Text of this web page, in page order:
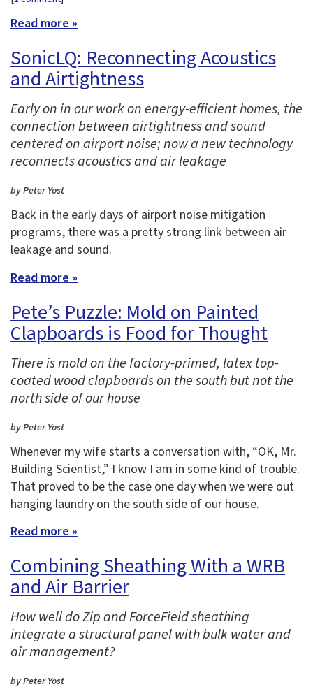
Read more »
SonicLQ: Reconnecting Acoustics
and Airtightness
Early on in our work on energy-efficient homes, the
connection between airtightness and sound
centered on airport noise; now a new technology
reconnects acoustics and air leakage
by Peter Yost
Back in the early days of airport noise mitigation
programs, there was a pretty strong link between air
leakage and sound.
Read more »
Pete’s Puzzle: Mold on Painted
Clapboards is Food for Thought
There is mold on the factory-primed, latex top-
coated wood clapboards on the south but not the
north side of our house
by Peter Yost
Whenever my wife starts a conversation with, “OK, Mr.
Building Scientist,” I know I am in some kind of trouble.
That proved to be the case one day when we were out
hanging laundry on the south side of our house.
Read more »
Combining Sheathing With a WRB
and Air Barrier
How well do Zip and ForceField sheathing
integrate a structural panel with bulk water and
air management?
by Peter Yost